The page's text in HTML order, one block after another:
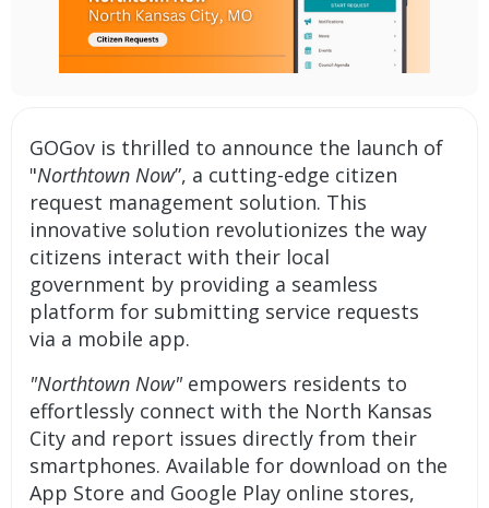
GOGov is thrilled to announce the launch of
"Northtown Now”, a cutting-edge citizen
request management solution. This
innovative solution revolutionizes the way
citizens interact with their local
government by providing a seamless
platform for submitting service requests
via a mobile app.
"Northtown Now" empowers residents to
effortlessly connect with the North Kansas
City and report issues directly from their
smartphones. Available for download on the
App Store and Google Play online stores,